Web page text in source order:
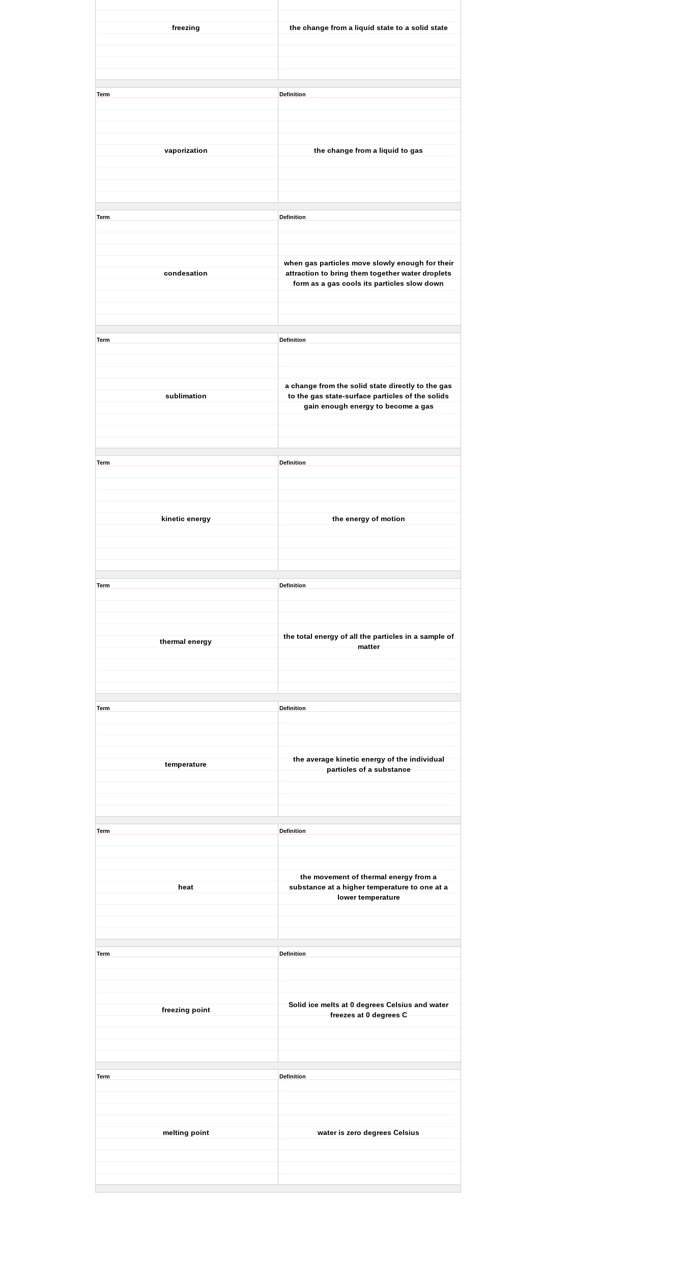
freezing the change from a liquid state to a solid state
Term
vaporization
Definition
the change from a liquid to gas
Term
condesation
Definition
when gas particles move slowly enough for their
attraction to bring them together water droplets
form as a gas cools its particles slow down
Term
sublimation
Definition
a change from the solid state directly to the gas
to the gas state-surface particles of the solids
gain enough energy to become a gas
Term
kinetic energy
Definition
the energy of motion
Term
thermal energy
Definition
the total energy of all the particles in a sample of
matter
Term
temperature
Definition
the average kinetic energy of the individual
particles of a substance
Term
heat
Definition
the movement of thermal energy from a
substance at a higher temperature to one at a
lower temperature
Term
freezing point
Definition
Solid ice melts at 0 degrees Celsius and water
freezes at 0 degrees C
Term
melting point
Definition
water is zero degrees Celsius